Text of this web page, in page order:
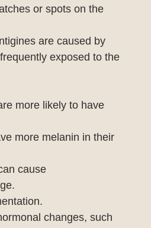
or spots on the
are caused by
exposed to the
more likely to have
more melanin in their
cause
changes, such